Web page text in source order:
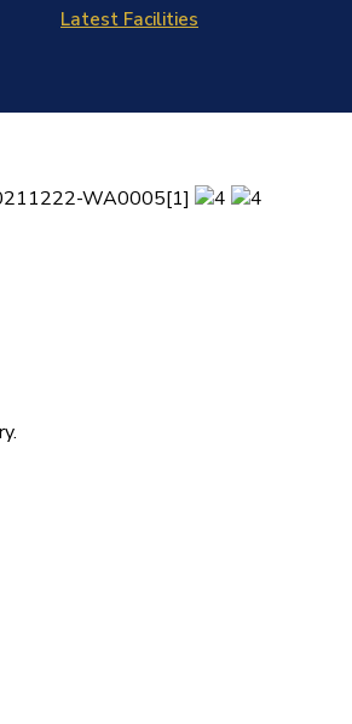
Latest Facilities